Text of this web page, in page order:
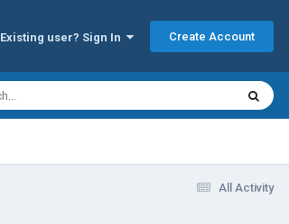
Existing user? Sign In Create Account
All Activity